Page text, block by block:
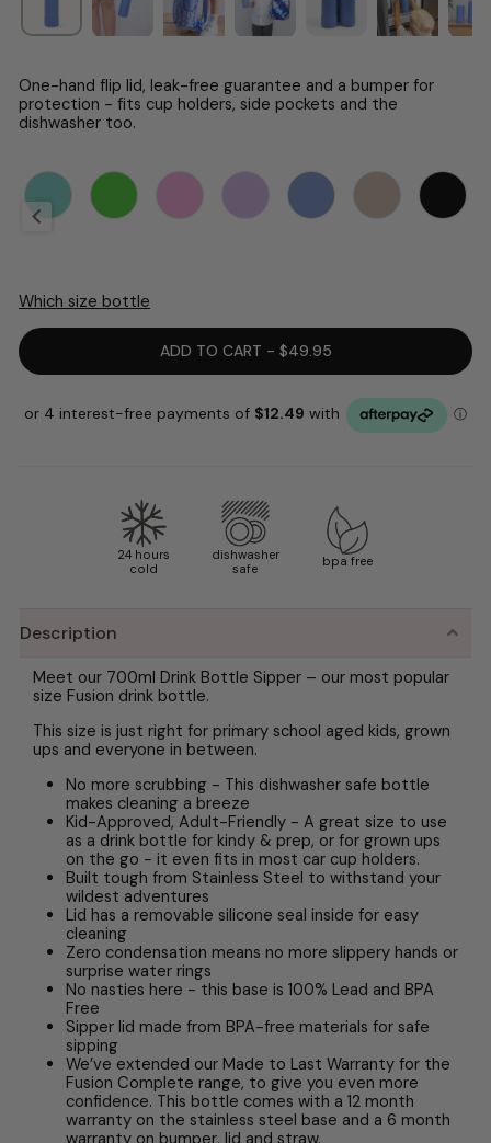
One-hand flip lid, leak-free guarantee and a bumper for
protection - fits cup holders, side pockets and the
dishwasher too.
Which size bottle
ADD TO CART - $49.95
24 hours
cold
dishwasher
safe
bpa free
Description
Meet our 700ml Drink Bottle Sipper – our most popular
size Fusion drink bottle.
This size is just right for primary school aged kids, grown
ups and everyone in between.
No more scrubbing - This dishwasher safe bottle
makes cleaning a breeze
Kid-Approved, Adult-Friendly - A great size to use
as a drink bottle for kindy & prep, or for grown ups
on the go - it even fits in most car cup holders.
Built tough from Stainless Steel to withstand your
wildest adventures
Lid has a removable silicone seal inside for easy
cleaning
Zero condensation means no more slippery hands or
surprise water rings
No nasties here - this base is 100% Lead and BPA
Free
Sipper lid made from BPA-free materials for safe
sipping
We’ve extended our Made to Last Warranty for the
Fusion Complete range, to give you even more
confidence. This bottle comes with a 12 month
warranty on the stainless steel base and a 6 month
warranty on bumper, lid and straw.